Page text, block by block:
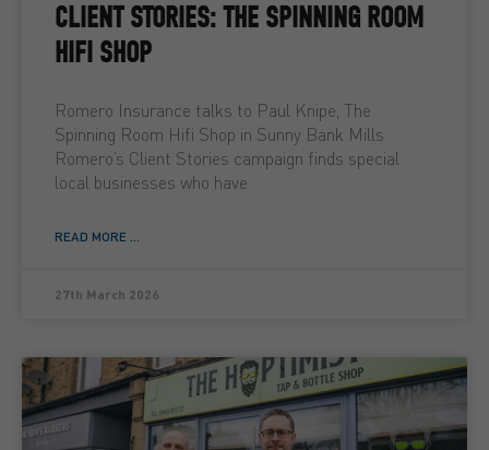
CLIENT STORIES: THE SPINNING ROOM
HIFI SHOP
Romero Insurance talks to Paul Knipe, The
Spinning Room Hifi Shop in Sunny Bank Mills
Romero’s Client Stories campaign finds special
local businesses who have
READ MORE ...
27th March 2026